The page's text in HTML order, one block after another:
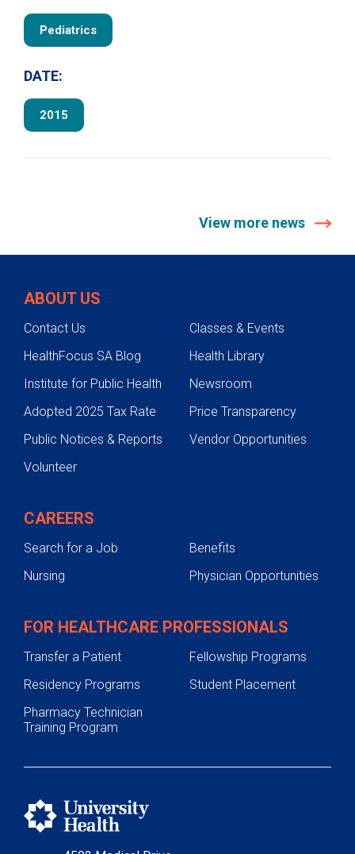
Pediatrics
DATE:
2015
View more news
ABOUT US
Contact Us
Classes & Events
HealthFocus SA Blog
Health Library
Institute for Public Health
Newsroom
Adopted 2025 Tax Rate
Price Transparency
Public Notices & Reports
Vendor Opportunities
Volunteer
CAREERS
Search for a Job
Benefits
Nursing
Physician Opportunities
FOR HEALTHCARE PROFESSIONALS
Transfer a Patient
Fellowship Programs
Residency Programs
Student Placement
Pharmacy Technician
Training Program